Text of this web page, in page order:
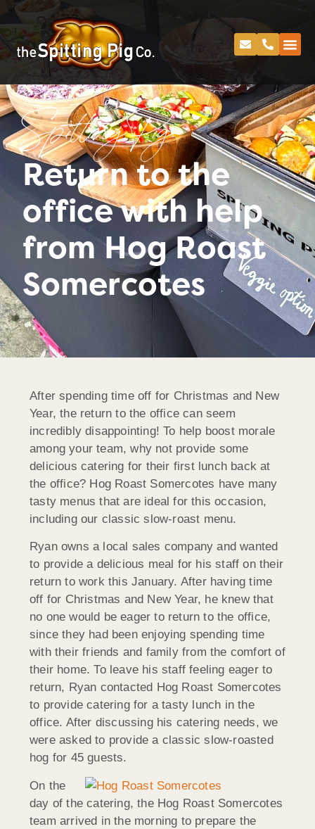
Spitting Pig
Return to the
office with help
from Hog Roast
Somercotes
After spending time off for Christmas and New
Year, the return to the office can seem
incredibly disappointing! To help boost morale
among your team, why not provide some
delicious catering for their first lunch back at
the office? Hog Roast Somercotes have many
tasty menus that are ideal for this occasion,
including our classic slow-roast menu.
Ryan owns a local sales company and wanted
to provide a delicious meal for his staff on their
return to work this January. After having time
off for Christmas and New Year, he knew that
no one would be eager to return to the office,
since they had been enjoying spending time
with their friends and family from the comfort of
their home. To leave his staff feeling eager to
return, Ryan contacted Hog Roast Somercotes
to provide catering for a tasty lunch in the
office. After discussing his catering needs, we
were asked to provide a classic slow-roasted
hog for 45 guests.
On the
day of the catering, the Hog Roast Somercotes
team arrived in the morning to prepare the